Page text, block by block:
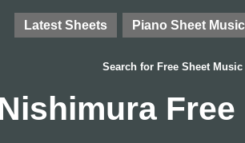
Latest Sheets Piano Sheet Music
Search for Free Sheet Music